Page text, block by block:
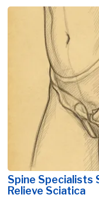
Spine Specialists
Relieve Sciatica